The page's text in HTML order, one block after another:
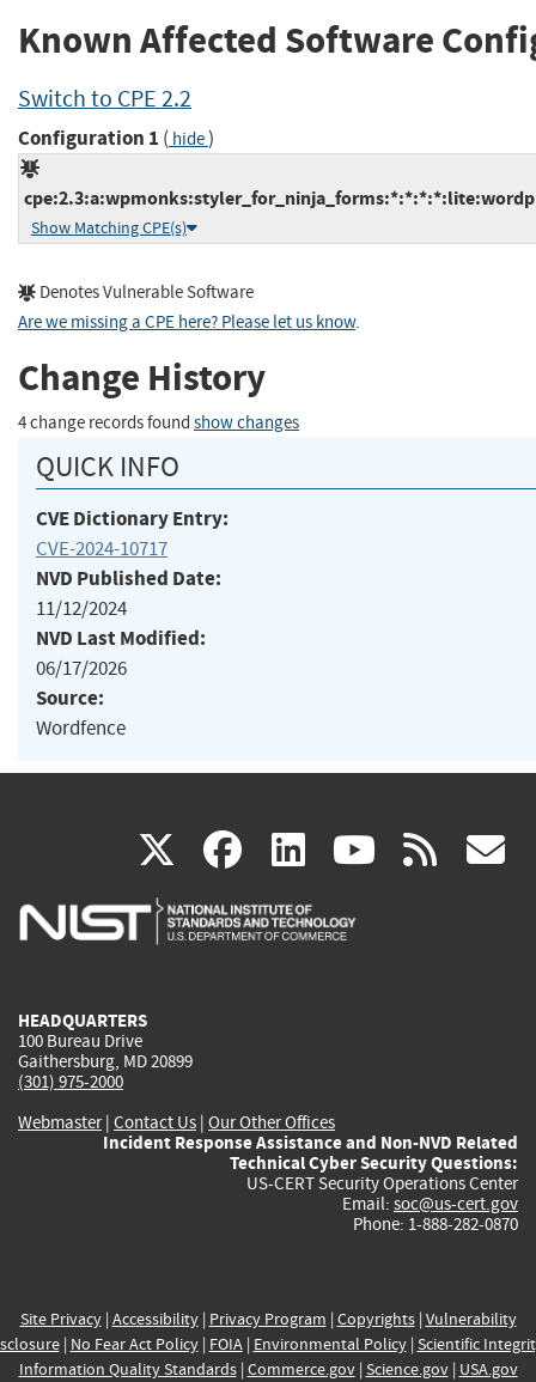
Known Affected Software
Switch to CPE 2.2
Configuration 1 ( hide)
Show Matching CPE(s)
Denotes Vulnerable Software
Are we missing a CPE here? Please let us know.
Change History
4 change records found show changes
QUICK INFO
CVE Dictionary Entry:
CVE-2024-10717
NVD Published Date:
11/12/2024
NVD Last Modified:
06/17/2026
Source:
Wordfence
X(link
is
facebook
(link
is
linkedin
(link
is
(link rss
HEADQUARTERS
100 Bureau Drive
Gaithersburg, MD 20899
(301) 975-2000
Webmaster| Contact Us | Our Other Offices
Incident Response Assistance and Non-NVD Related
Technical Cyber Security Questions:
US-CERT Security Operations Center
Email: soc@us-cert.gov
Phone: 1-888-282-0870
Site Privacy| Accessibility| Privacy Program | Copyrights| Vulnerability
| No Fear Act Policy| FOIA| Environmental Policy| Scientific
Information Quality Standards| Commerce.gov| Science.gov| USA.gov